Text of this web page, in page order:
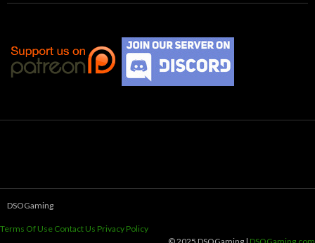
DSOGaming
Terms Of Use Contact Us Privacy Policy